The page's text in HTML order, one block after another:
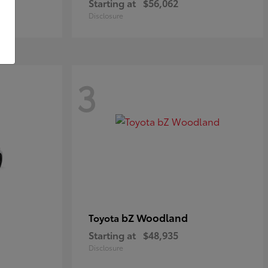
Starting at $56,062
Disclosure
3
Toyota bZ Woodland
Starting at $48,935
Disclosure